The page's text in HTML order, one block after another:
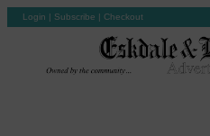
Login | Subscribe | Checkout